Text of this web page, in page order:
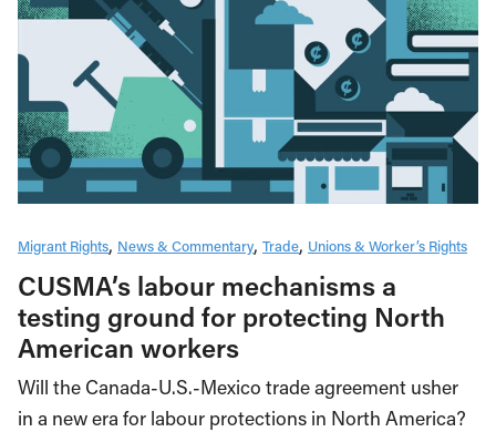
Migrant Rights News & Commentary Trade Unions & Worker’s Rights
CUSMA’s labour mechanisms a
testing ground for protecting North
American workers
Will the Canada-U.S.-Mexico trade agreement usher
in a new era for labour protections in North America?